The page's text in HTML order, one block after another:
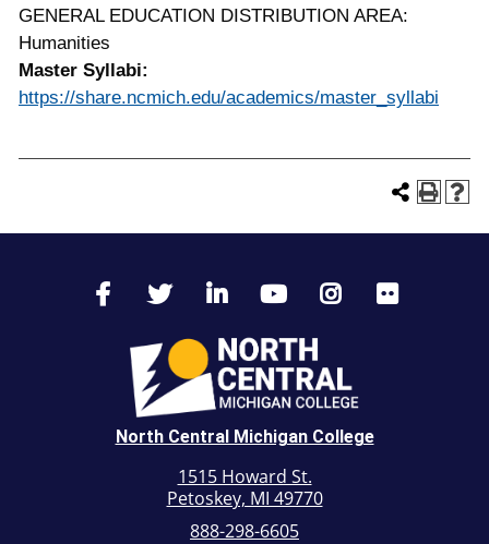
GENERAL EDUCATION DISTRIBUTION AREA:
Humanities
Master Syllabi:
https://share.ncmich.edu/academics/master_syllabi
North Central Michigan College
1515 Howard St.
Petoskey, MI 49770
888-298-6605